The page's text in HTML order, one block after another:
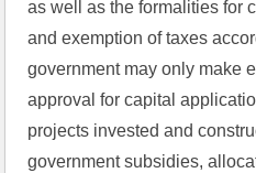
as well as the formalities for
and exemption of taxes
government may only make
approval for capital
projects invested and
government subsidies,